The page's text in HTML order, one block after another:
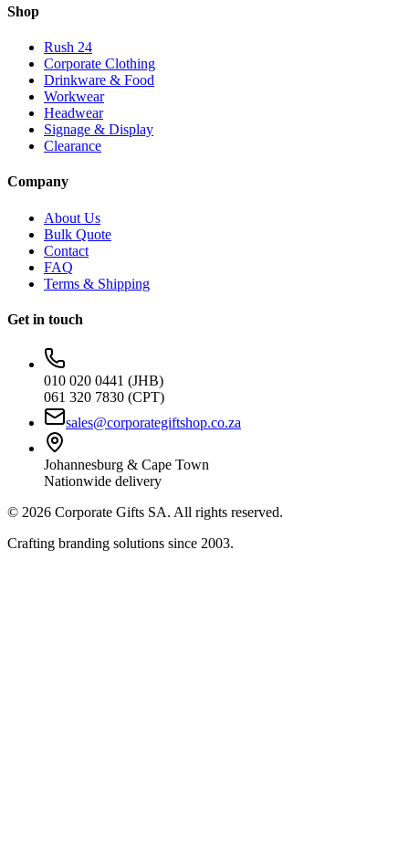
Shop
Rush 24
Corporate Clothing
Drinkware & Food
Workwear
Headwear
Signage & Display
Clearance
Company
About Us
Bulk Quote
Contact
FAQ
Terms & Shipping
Get in touch
010 020 0441 (JHB)
061 320 7830 (CPT)
sales@corporategiftshop.co.za
Johannesburg & Cape Town
Nationwide delivery
© 2026 Corporate Gifts SA. All rights reserved.
Crafting branding solutions since 2003.